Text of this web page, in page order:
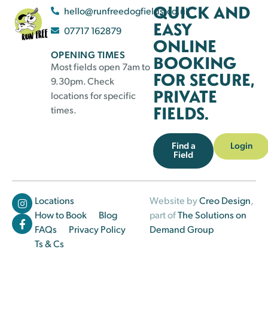
hello@runfreedogfields.co.uk
07717 162879
OPENING TIMES
Most fields open 7am to
9.30pm. Check
locations for specific
times.
QUICK AND
EASY
ONLINE
BOOKING
FOR SECURE,
PRIVATE
FIELDS.
Find a
Field
Login
Locations
How to Book
Blog
FAQs
Privacy Policy
Ts & Cs
Website byCreo Design,
part ofThe Solutions on
Demand Group